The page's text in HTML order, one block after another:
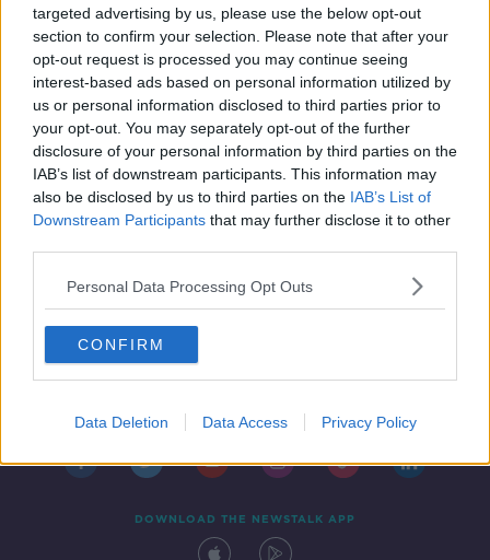
targeted advertising by us, please use the below opt-out
section to confirm your selection. Please note that after your
opt-out request is processed you may continue seeing
interest-based ads based on personal information utilized by
us or personal information disclosed to third parties prior to
your opt-out. You may separately opt-out of the further
disclosure of your personal information by third parties on the
IAB’s list of downstream participants. This information may
also be disclosed by us to third parties on the IAB’s List of
Downstream Participants that may further disclose it to other
Personal Data Processing Opt Outs
CONFIRM
Data Deletion Data Access Privacy Policy
HSE antigen portal 'open to a bit of
play acting', Donnelly admits
DOWNLOAD THE NEWSTALK APP